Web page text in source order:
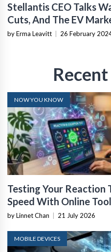
Stellantis CEO Talks
Cuts, And The EV
by Erma Leavitt 26 February
NOW YOU KNOW
Testing Your Reaction
Speed With Online
by Linnet Chan 21 July 2026
MOBILE DEVICES